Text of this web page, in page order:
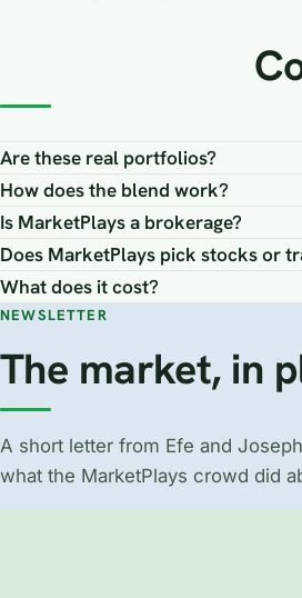
Are these real portfolios?
How does the blend work?
Is MarketPlays a brokerage?
Does MarketPlays pick stocks or
What does it cost?
NEWSLETTER
The market, in
A short letter from Efe and
what the MarketPlays crowd did